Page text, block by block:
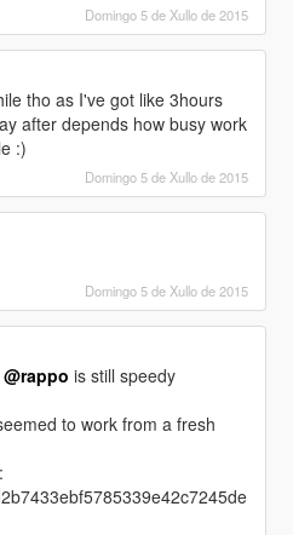
Domingo 5 de Xullo de 2015
tho as I've got like 3hours
after depends how busy work
:)
Domingo 5 de Xullo de 2015
Domingo 5 de Xullo de 2015
@rappo is still speedy
to work from a fresh